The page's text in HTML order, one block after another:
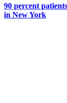
90 percent
in New York